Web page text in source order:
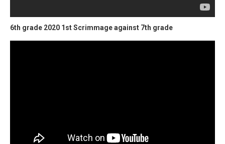
6th grade 2020 1st Scrimmage against 7th grade